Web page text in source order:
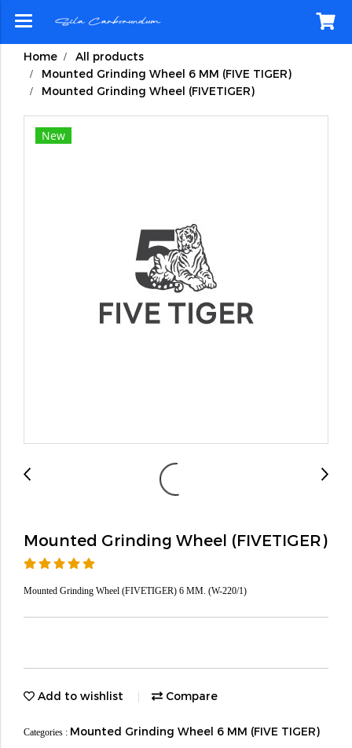
Home
All products
Mounted Grinding Wheel 6 MM (FIVE TIGER)
Mounted Grinding Wheel (FIVETIGER)
New
Mounted Grinding Wheel (FIVETIGER)
Mounted Grinding Wheel (FIVETIGER) 6 MM. (W-220/1)
Add to wishlist Compare
Categories : Mounted Grinding Wheel 6 MM (FIVE TIGER)